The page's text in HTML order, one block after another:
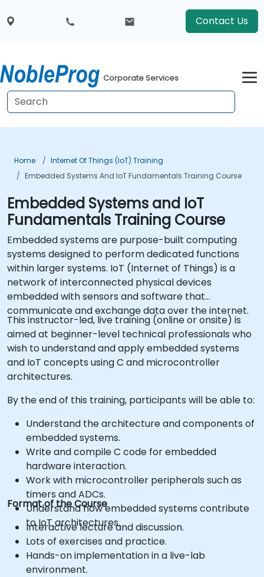
Contact Us
Corporate Services
Home
Internet Of Things (IoT) Training
Embedded Systems And IoT Fundamentals Training Course
Embedded Systems and IoT
Fundamentals Training Course
Embedded systems are purpose-built computing
systems designed to perform dedicated functions
within larger systems. IoT (Internet of Things) is a
network of interconnected physical devices
embedded with sensors and software that
communicate and exchange data over the internet.
This instructor-led, live training (online or onsite) is
aimed at beginner-level technical professionals who
wish to understand and apply embedded systems
and IoT concepts using C and microcontroller
architectures.
By the end of this training, participants will be able to:
Understand the architecture and components of
embedded systems.
Write and compile C code for embedded
hardware interaction.
Work with microcontroller peripherals such as
timers and ADCs.
Understand how embedded systems contribute
to IoT architectures.
Format of the Course
Interactive lecture and discussion.
Lots of exercises and practice.
Hands-on implementation in a live-lab
environment.